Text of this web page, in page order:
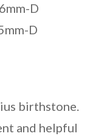
D
D
birthstone.
and helpful